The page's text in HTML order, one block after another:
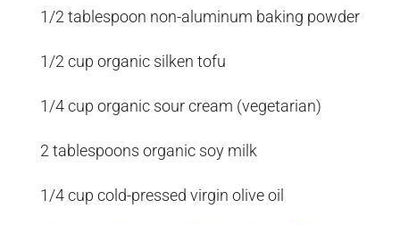
1/2 tablespoon non-aluminum baking powder
1/2 cup organic silken tofu
1/4 cup organic sour cream (vegetarian)
2 tablespoons organic soy milk
1/4 cup cold-pressed virgin olive oil